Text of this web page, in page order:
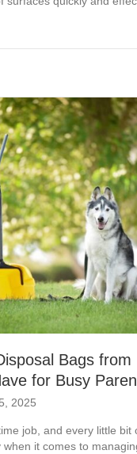
Bags from
for Busy
2025
job, and every little bit
it comes to